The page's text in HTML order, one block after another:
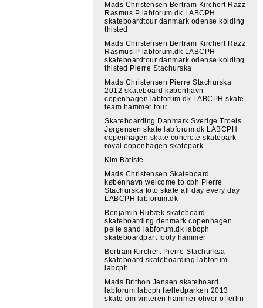
Mads Christensen Bertram Kirchert Razz
Rasmus P labforum.dk LABCPH
skateboardtour danmark odense kolding
thisted
Mads Christensen Bertram Kirchert Razz
Rasmus P labforum.dk LABCPH
skateboardtour danmark odense kolding
thisted Pierre Stachurska
Mads Christensen Pierre Stachurska
2012 skateboard københavn
copenhagen labforum.dk LABCPH skate
team hammer tour
Skateboarding Danmark Sverige Troels
Jørgensen skate labforum.dk LABCPH
copenhagen skate concrete skatepark
royal copenhagen skatepark
Kim Batiste
Mads Christensen Skateboard
københavn welcome to cph Pierre
Stachurska foto skate all day every day
LABCPH labforum.dk
Benjamin Rubæk skateboard
skateboarding denmark copenhagen
pelle sand labforum.dk labcph
skateboardpart footy hammer
Bertram Kirchert Pierre Stachurksa
skateboard skateboarding labforum
labcph
Mads Brithon Jensen skateboard
labforum labcph fælledparken 2013
skate om vinteren hammer oliver offerlin